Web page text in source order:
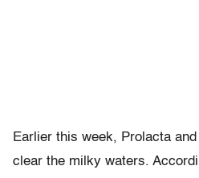
Earlier this week, Prolacta
clear the milky waters.